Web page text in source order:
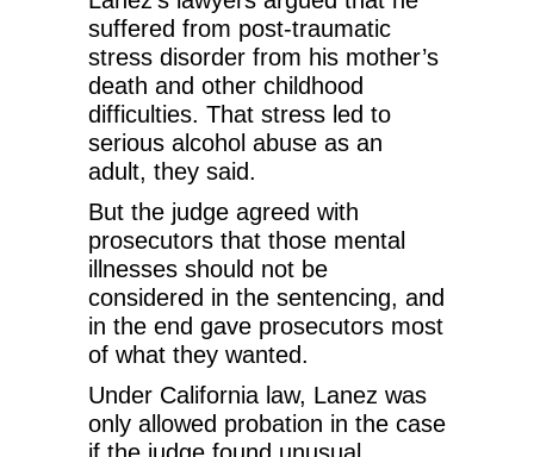
suffered from post-traumatic
stress disorder from his mother’s
death and other childhood
difficulties. That stress led to
serious alcohol abuse as an
adult, they said.
But the judge agreed with
prosecutors that those mental
illnesses should not be
considered in the sentencing, and
in the end gave prosecutors most
of what they wanted.
Under California law, Lanez was
only allowed probation in the case